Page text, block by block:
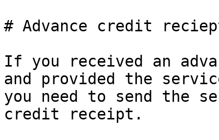
# Advance credit
If you received an
and provided the
you need to send the
credit receipt.